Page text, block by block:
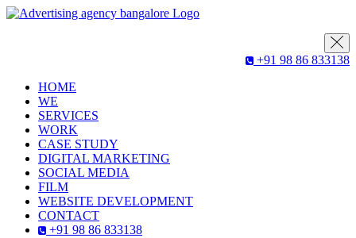
+91 98 86 833138
HOME
WE
SERVICES
WORK
CASE STUDY
DIGITAL MARKETING
SOCIAL MEDIA
FILM
WEBSITE DEVELOPMENT
CONTACT
+91 98 86 833138